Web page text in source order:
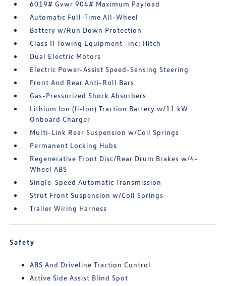
6019# Gvwr 904# Maximum Payload
Automatic Full-Time All-Wheel
Battery w/Run Down Protection
Class II Towing Equipment -inc: Hitch
Dual Electric Motors
Electric Power-Assist Speed-Sensing Steering
Front And Rear Anti-Roll Bars
Gas-Pressurized Shock Absorbers
Lithium Ion (li-Ion) Traction Battery w/11 kW
Onboard Charger
Multi-Link Rear Suspension w/Coil Springs
Permanent Locking Hubs
Regenerative Front Disc/Rear Drum Brakes w/4-
Wheel ABS
Single-Speed Automatic Transmission
Strut Front Suspension w/Coil Springs
Trailer Wiring Harness
Safety
ABS And Driveline Traction Control
Active Side Assist Blind Spot